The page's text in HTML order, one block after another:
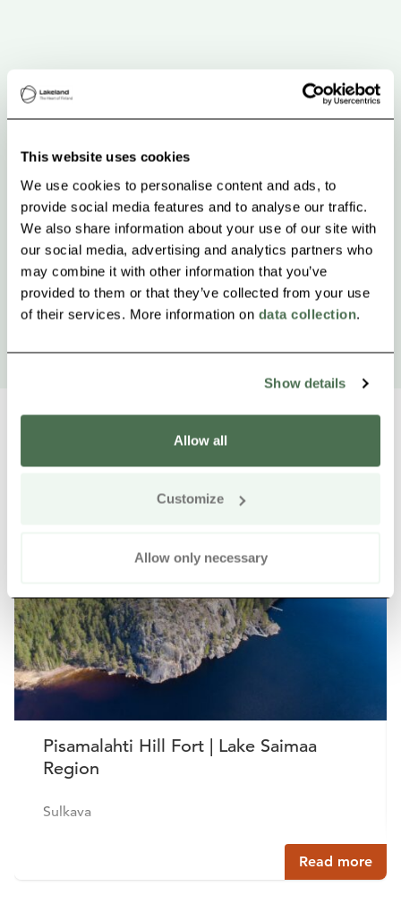
This website uses cookies
We use cookies to personalise content and ads, to
provide social media features and to analyse our traffic.
We also share information about your use of our site with
our social media, advertising and analytics partners who
may combine it with other information that you’ve
provided to them or that they’ve collected from your use
of their services. More information on data collection.
Show details
Allow all
Customize
Allow only necessary
Pisamalahti Hill Fort | Lake Saimaa
Region
Sulkava
Read more